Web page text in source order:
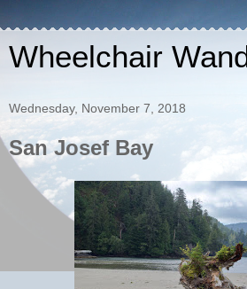
Wheelchair
Wednesday, November 7, 2018
San Josef Bay